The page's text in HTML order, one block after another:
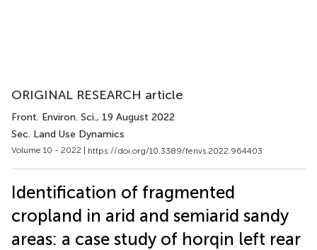
ORIGINAL RESEARCH article
Front. Environ. Sci., 19 August 2022
Sec. Land Use Dynamics
Volume 10 - 2022 | https://doi.org/10.3389/fenvs.2022.964403
Identification of fragmented
cropland in arid and semiarid sandy
areas: a case study of horqin left rear